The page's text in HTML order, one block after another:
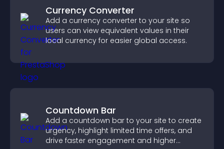
Currency Converter
Add a currency converter to your site so
users can view equivalent values in their
local currency for easier global access.
Countdown Bar
Add a countdown bar to your site to create
urgency, highlight limited time offers, and
drive faster engagement and higher